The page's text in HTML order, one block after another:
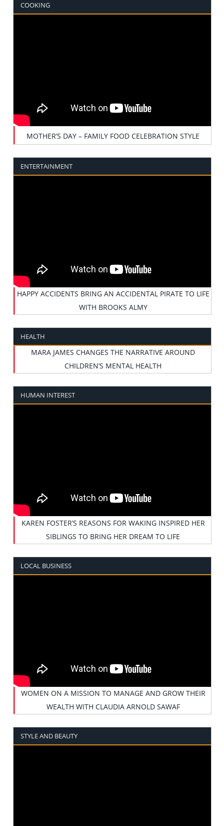
COOKING
MOTHER’S DAY – FAMILY FOOD CELEBRATION STYLE
ENTERTAINMENT
HAPPY ACCIDENTS BRING AN ACCIDENTAL PIRATE TO LIFE
WITH BROOKS ALMY
HEALTH
MARA JAMES CHANGES THE NARRATIVE AROUND
CHILDREN’S MENTAL HEALTH
HUMAN INTEREST
KAREN FOSTER’S REASONS FOR WAKING INSPIRED HER
SIBLINGS TO BRING HER DREAM TO LIFE
LOCAL BUSINESS
WOMEN ON A MISSION TO MANAGE AND GROW THEIR
WEALTH WITH CLAUDIA ARNOLD SAWAF
STYLE AND BEAUTY